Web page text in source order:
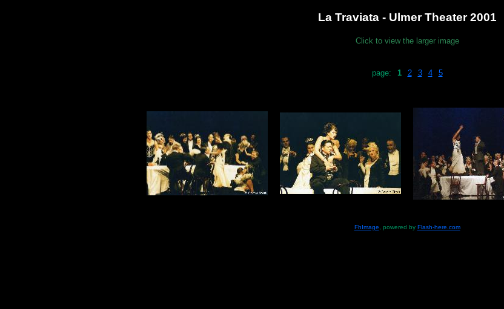
La Traviata - Ulmer Theater 2001
Click to view the larger image
page: 1 2 3 4 5
FhImage , powered by Flash-here.com